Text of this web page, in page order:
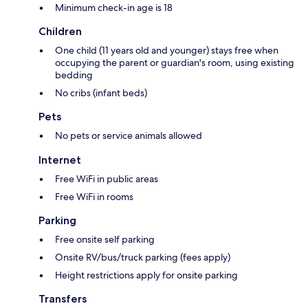
Minimum check-in age is 18
Children
One child (11 years old and younger) stays free when
occupying the parent or guardian's room, using existing
bedding
No cribs (infant beds)
Pets
No pets or service animals allowed
Internet
Free WiFi in public areas
Free WiFi in rooms
Parking
Free onsite self parking
Onsite RV/bus/truck parking (fees apply)
Height restrictions apply for onsite parking
Transfers